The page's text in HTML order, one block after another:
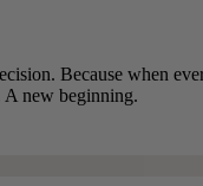
Because when
A new beginning.